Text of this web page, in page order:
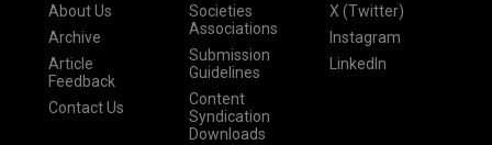
About Us
Archive
Article
Feedback
Contact Us
Societies
Associations
Submission
Guidelines
Content
Syndication
Downloads
X (Twitter)
Instagram
LinkedIn